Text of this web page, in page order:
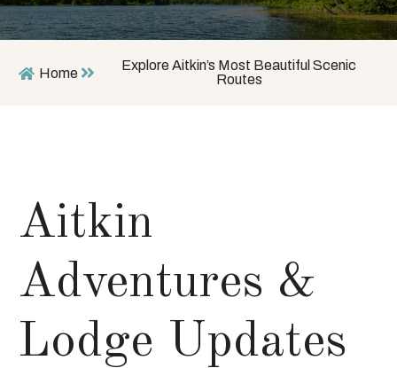
Home
Explore Aitkin’s Most Beautiful Scenic
Routes
Aitkin
Adventures &
Lodge Updates